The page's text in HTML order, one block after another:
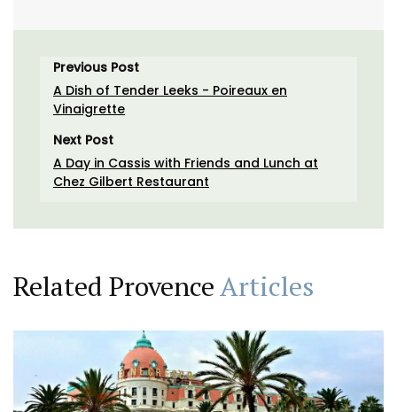
Previous Post
A Dish of Tender Leeks - Poireaux en
Vinaigrette
Next Post
A Day in Cassis with Friends and Lunch at
Chez Gilbert Restaurant
Related ProvenceArticles